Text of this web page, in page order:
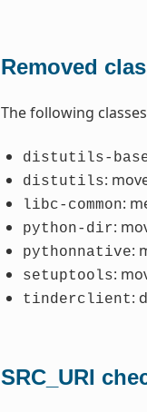
Removed
The following
distutils-
distutils:
libc-common:
python-dir:
pythonnative:
setuptools:
tinderclient:
SRC_URI